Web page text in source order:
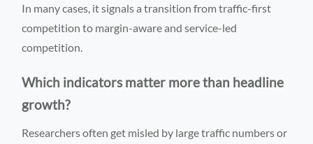
In many cases, it signals a transition from traffic-first
competition to margin-aware and service-led
competition.
Which indicators matter more than headline
growth?
Researchers often get misled by large traffic numbers or